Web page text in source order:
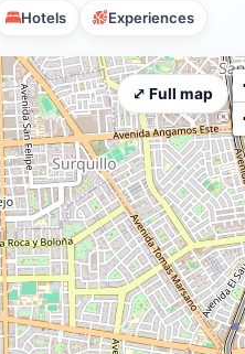
Hotels Experiences
⤢ Full map